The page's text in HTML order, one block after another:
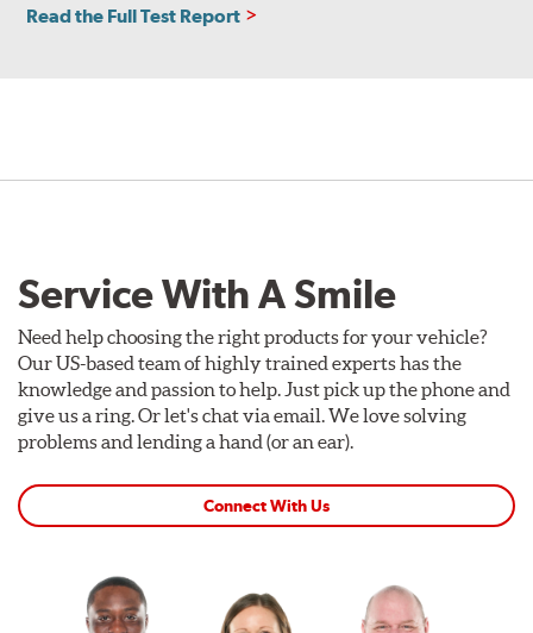
Read the Full Test Report
Service With A Smile
Need help choosing the right products for your vehicle?
Our US-based team of highly trained experts has the
knowledge and passion to help. Just pick up the phone and
give us a ring. Or let's chat via email. We love solving
problems and lending a hand (or an ear).
Connect With Us